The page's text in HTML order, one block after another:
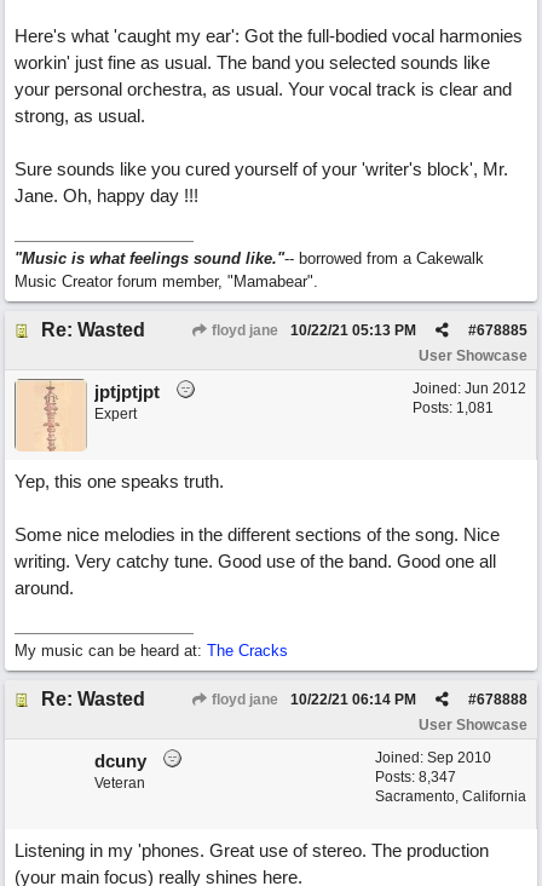
Here's what 'caught my ear': Got the full-bodied vocal harmonies
workin' just fine as usual. The band you selected sounds like
your personal orchestra, as usual. Your vocal track is clear and
strong, as usual.
Sure sounds like you cured yourself of your 'writer's block', Mr.
Jane. Oh, happy day !!!
"Music is what feelings sound like."-- borrowed from a Cakewalk
Music Creator forum member, "Mamabear".
Re: Wasted floyd jane #678885
10/22/21 05:13 PM
User Showcase
Joined: Jun 2012
Posts: 1,081
jptjptjpt
Expert
Yep, this one speaks truth.
Some nice melodies in the different sections of the song. Nice
writing. Very catchy tune. Good use of the band. Good one all
around.
My music can be heard at: The Cracks
Re: Wasted floyd jane #678888
10/22/21 06:14 PM
User Showcase
Joined: Sep 2010
Posts: 8,347
Sacramento, California
dcuny
Veteran
Listening in my 'phones. Great use of stereo. The production
(your main focus) really shines here.